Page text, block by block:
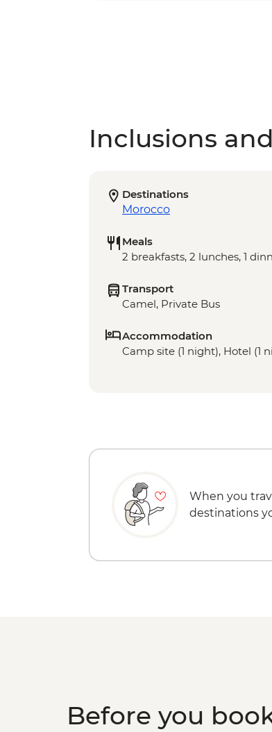
Inclusions
Destinations
Morocco
Meals
2 breakfasts, 2 lunches, 1
Transport
Camel, Private Bus
Accommodation
Camp site (1 night), Hotel (1
When you
destinations
Before you